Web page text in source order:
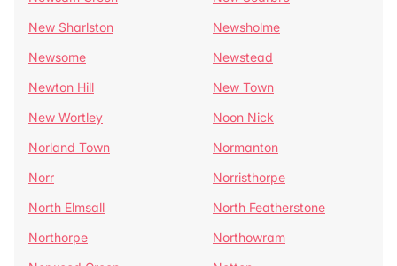
New Sharlston
Newsholme
Newsome
Newstead
Newton Hill
New Town
New Wortley
Noon Nick
Norland Town
Normanton
Norr
Norristhorpe
North Elmsall
North Featherstone
Northorpe
Northowram